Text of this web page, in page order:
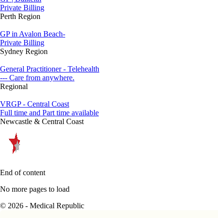
Private Billing
Perth Region
GP in Avalon Beach-
Private Billing
Sydney Region
General Practitioner - Telehealth
--- Care from anywhere.
Regional
VRGP - Central Coast
Full time and Part time available
Newcastle & Central Coast
End of content
No more pages to load
© 2026 - Medical Republic